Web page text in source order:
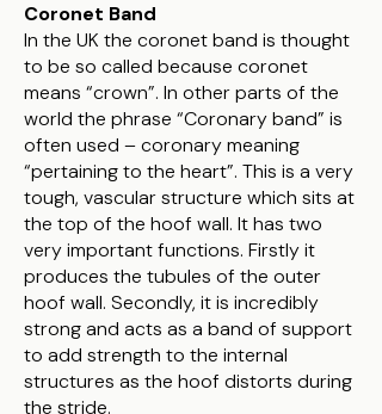
Coronet Band
In the UK the coronet band is thought
to be so called because coronet
means “crown”. In other parts of the
world the phrase “Coronary band” is
often used – coronary meaning
“pertaining to the heart”. This is a very
tough, vascular structure which sits at
the top of the hoof wall. It has two
very important functions. Firstly it
produces the tubules of the outer
hoof wall. Secondly, it is incredibly
strong and acts as a band of support
to add strength to the internal
structures as the hoof distorts during
the stride.